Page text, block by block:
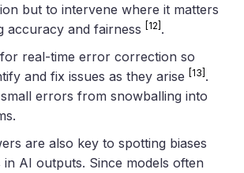
but to intervene where it matters
accuracy and fairness [12] .
real-time error correction so
and fix issues as they arise [13] .
errors from snowballing into
are also key to spotting biases
in AI outputs. Since models often